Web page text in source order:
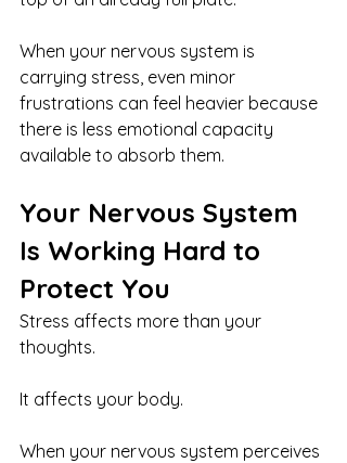
When your nervous system is
carrying stress, even minor
frustrations can feel heavier because
there is less emotional capacity
available to absorb them.
Your Nervous System
Is Working Hard to
Protect You
Stress affects more than your
thoughts.
It affects your body.
When your nervous system perceives